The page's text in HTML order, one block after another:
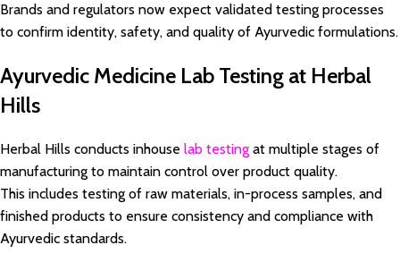
Brands and regulators now expect validated testing processes
to confirm identity, safety, and quality of Ayurvedic formulations.
Ayurvedic Medicine Lab Testing at Herbal
Hills
Herbal Hills conducts inhouse lab testing at multiple stages of
manufacturing to maintain control over product quality.
This includes testing of raw materials, in-process samples, and
finished products to ensure consistency and compliance with
Ayurvedic standards.